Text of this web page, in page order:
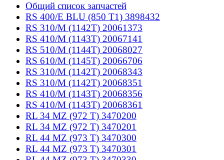
Общий список запчастей
RS 400/E BLU (850 T1) 3898432
RS 310/M (1142T) 20061373
RS 410/M (1143T) 20067141
RS 510/M (1144T) 20068027
RS 610/M (1145T) 20066706
RS 310/M (1142T) 20068343
RS 310/M (1142T) 20068351
RS 410/M (1143T) 20068356
RS 410/M (1143T) 20068361
RL 34 MZ (972 T) 3470200
RL 34 MZ (972 T) 3470201
RL 44 MZ (973 T) 3470300
RL 44 MZ (973 T) 3470301